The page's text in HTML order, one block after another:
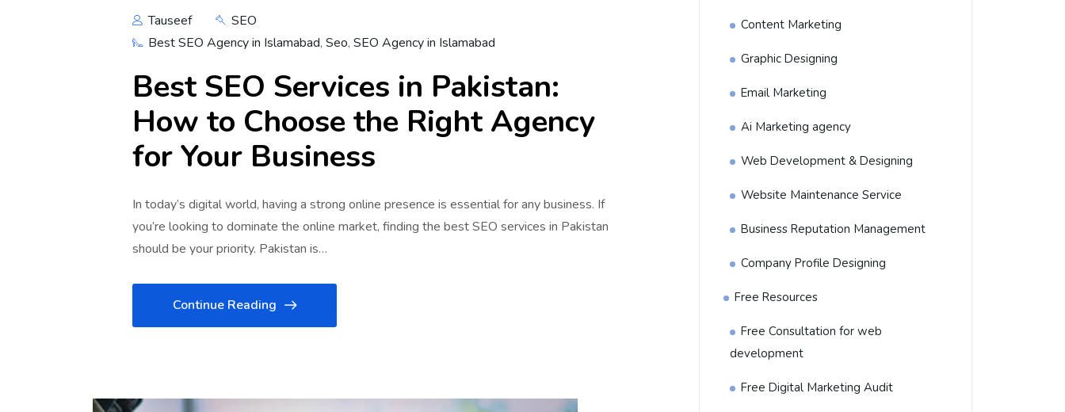
Tauseef
SEO
Best SEO Agency in Islamabad, Seo, SEO Agency in Islamabad
Best SEO Services in Pakistan:
How to Choose the Right Agency
for Your Business
In today’s digital world, having a strong online presence is essential for any business. If
you’re looking to dominate the online market, finding the best SEO services in Pakistan
should be your priority. Pakistan is…
Continue Reading
Content Marketing
Graphic Designing
Email Marketing
Ai Marketing agency
Web Development & Designing
Website Maintenance Service
Business Reputation Management
Company Profile Designing
Free Resources
Free Consultation for web
development
Free Digital Marketing Audit